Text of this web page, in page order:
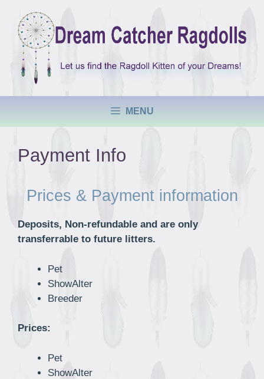
content
MENU
Payment Info
Prices & Payment information
Deposits, Non-refundable and are only
transferrable to future litters.
Pet
ShowAlter
Breeder
Prices:
Pet
ShowAlter